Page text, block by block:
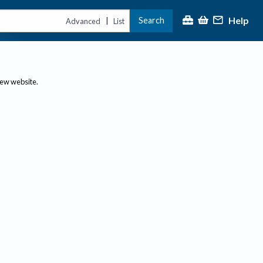
Advanced | List Search Help
website.